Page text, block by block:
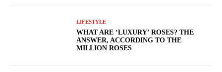
LIFESTYLE
WHAT ARE ‘LUXURY’ ROSES? THE
ANSWER, ACCORDING TO THE
MILLION ROSES